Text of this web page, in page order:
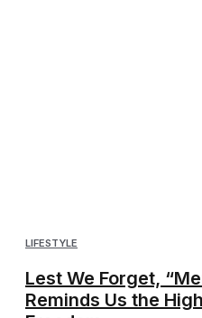
LIFESTYLE
Lest We Forget,
Reminds Us the